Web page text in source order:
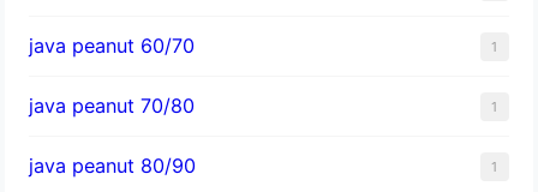
java peanut 60/70 1
java peanut 70/80 1
java peanut 80/90 1